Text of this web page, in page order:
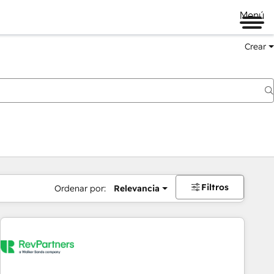
Menú
Crear
Ordenar por: Relevancia Filtros